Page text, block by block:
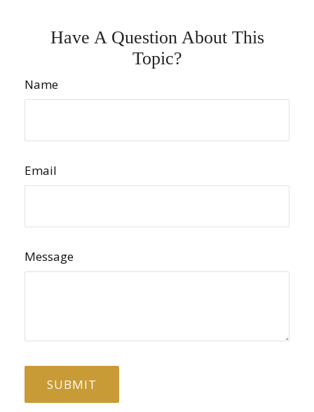
Have A Question About This
Topic?
Name
Email
Message